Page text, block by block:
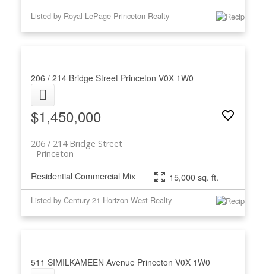
Listed by Royal LePage Princeton Realty
206 / 214 Bridge Street Princeton V0X 1W0
$1,450,000
206 / 214 Bridge Street
Princeton
Residential Commercial Mix 15,000 sq. ft.
Listed by Century 21 Horizon West Realty
511 SIMILKAMEEN Avenue Princeton V0X 1W0